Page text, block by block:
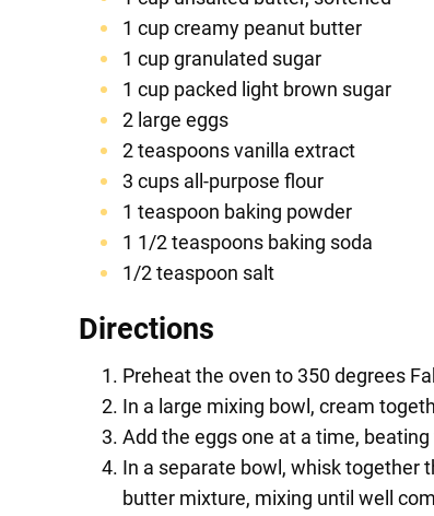
1 cup creamy peanut butter
1 cup granulated sugar
1 cup packed light brown sugar
2 large eggs
2 teaspoons vanilla extract
3 cups all-purpose flour
1 teaspoon baking powder
1 1/2 teaspoons baking soda
1/2 teaspoon salt
Directions
Preheat the oven to 350 degrees
In a large mixing bowl, cream
Add the eggs one at a time,
In a separate bowl, whisk together
butter mixture, mixing until well